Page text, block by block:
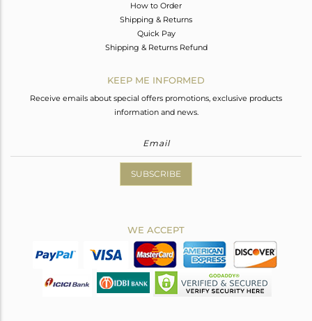
How to Order
Shipping & Returns
Quick Pay
Shipping & Returns Refund
KEEP ME INFORMED
Receive emails about special offers promotions, exclusive products
information and news.
SUBSCRIBE
WE ACCEPT